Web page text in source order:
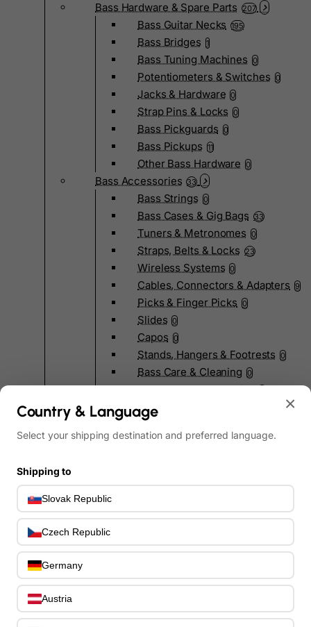
Bass Hardware & Spare Parts 207
Bass Guitar Necks 195
Bass Bridges 1
Bass Tuning Machines 0
Potentiometers & Switches 0
Jacks & Hardware 0
Strap Pins & Locks 0
Bass Pickguards 0
Bass Pickups 11
Other Bass Hardware 0
Bass Accessories 33
Bass Strings 0
Bass Cases & Gig Bags 33
Tuners & Metronomes 0
Straps, Belts & Locks 23
Wireless Systems 0
Cables, Connectors & Adapters 9
Picks & Finger Picks 0
Slides 0
Capos 0
Stands, Hangers & Footrests 0
Bass Care & Cleaning 0
Other Bass Accessories
Clothing
Ear Plugs
Gift Items
All Departments
Latest Products
Special Offers
Journal Demos 0
×
Country & Language
Select your shipping destination and preferred language.
Shipping to
Slovak Republic
Czech Republic
Germany
Austria